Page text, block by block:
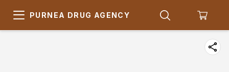
PURNEA DRUG AGENCY